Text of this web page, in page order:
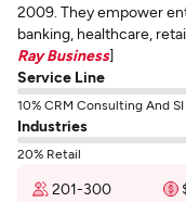
2009. They empower
banking, healthcare,
Ray Business]
Service Line
10% CRM Consulting And SI
Industries
20% Retail
201-300